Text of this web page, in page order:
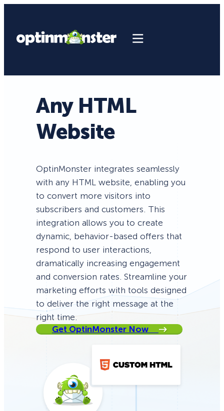
Any HTML
Website
OptinMonster integrates seamlessly
with any HTML website, enabling you
to convert more visitors into
subscribers and customers. This
integration allows you to create
dynamic, behavior-based offers that
respond to user interactions,
dramatically increasing engagement
and conversion rates. Streamline your
marketing efforts with tools designed
to deliver the right message at the
right time.
Get OptinMonster Now